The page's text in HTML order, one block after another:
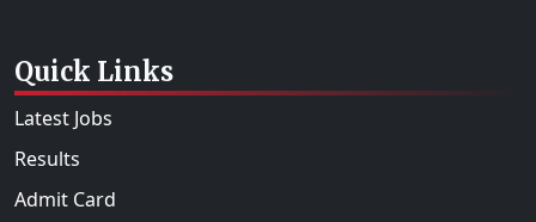
Quick Links
Latest Jobs
Results
Admit Card